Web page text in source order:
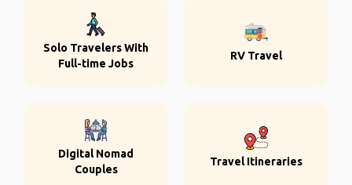
Solo Travelers With
Full-time Jobs
RV Travel
Digital Nomad
Couples
Travel Itineraries